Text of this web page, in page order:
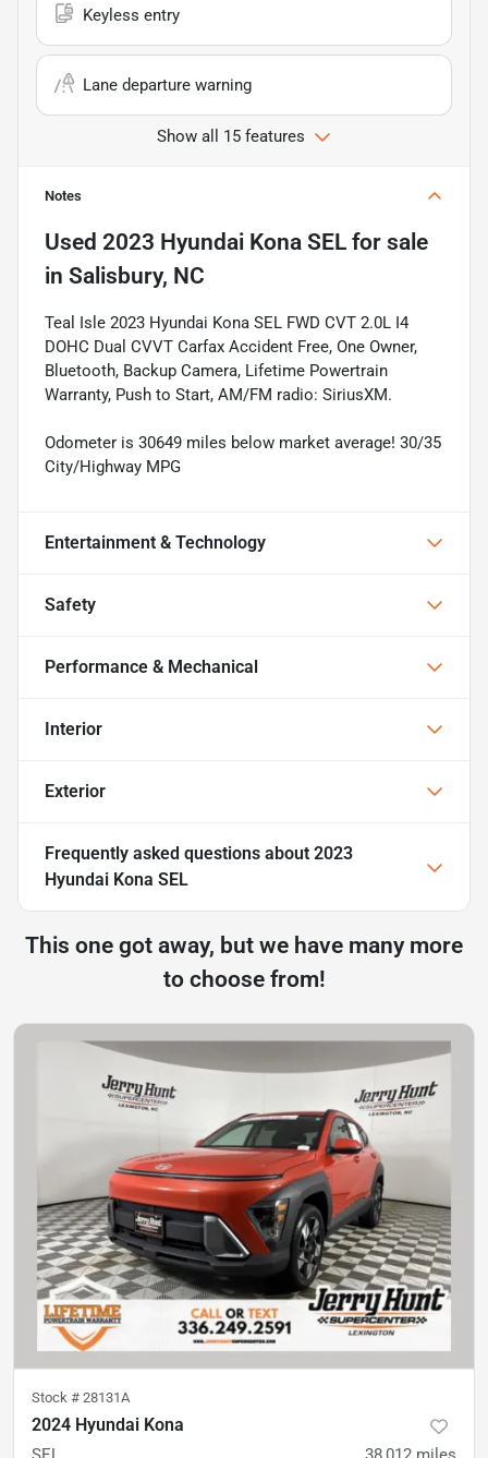
Keyless entry
Lane departure warning
Show all 15 features
Notes
Used 2023 Hyundai Kona SEL for sale
in Salisbury, NC
Teal Isle 2023 Hyundai Kona SEL FWD CVT 2.0L I4
DOHC Dual CVVT Carfax Accident Free, One Owner,
Bluetooth, Backup Camera, Lifetime Powertrain
Warranty, Push to Start, AM/FM radio: SiriusXM.
Odometer is 30649 miles below market average! 30/35
City/Highway MPG
Entertainment & Technology
Safety
Performance & Mechanical
Interior
Exterior
Frequently asked questions about 2023
Hyundai Kona SEL
This one got away, but we have many more
to choose from!
Stock # 28131A
2024 Hyundai Kona